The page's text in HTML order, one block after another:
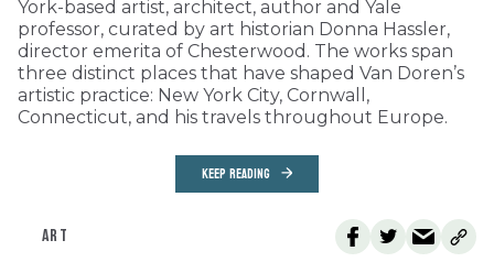
York-based artist, architect, author and Yale
professor, curated by art historian Donna Hassler,
director emerita of Chesterwood. The works span
three distinct places that have shaped Van Doren’s
artistic practice: New York City, Cornwall,
Connecticut, and his travels throughout Europe.
KEEP READING
ART